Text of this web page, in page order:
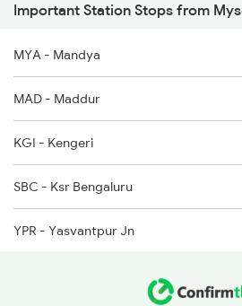
6219 Cmnr Tpty Exp
6220 Tpty Cmnr Spl
1058 Asr Csmt Spl
1059 Ltt Cpr Special
1060 Cpr Ltt Spl
1062 Jyg Ltt Spl
1067 Ltt Faizabad Spl
1068 Fd Ltt Sup Spl
Important Station Stops from
MYA - Mandya
MAD - Maddur
KGI - Kengeri
SBC - Ksr Bengaluru
YPR - Yasvantpur Jn